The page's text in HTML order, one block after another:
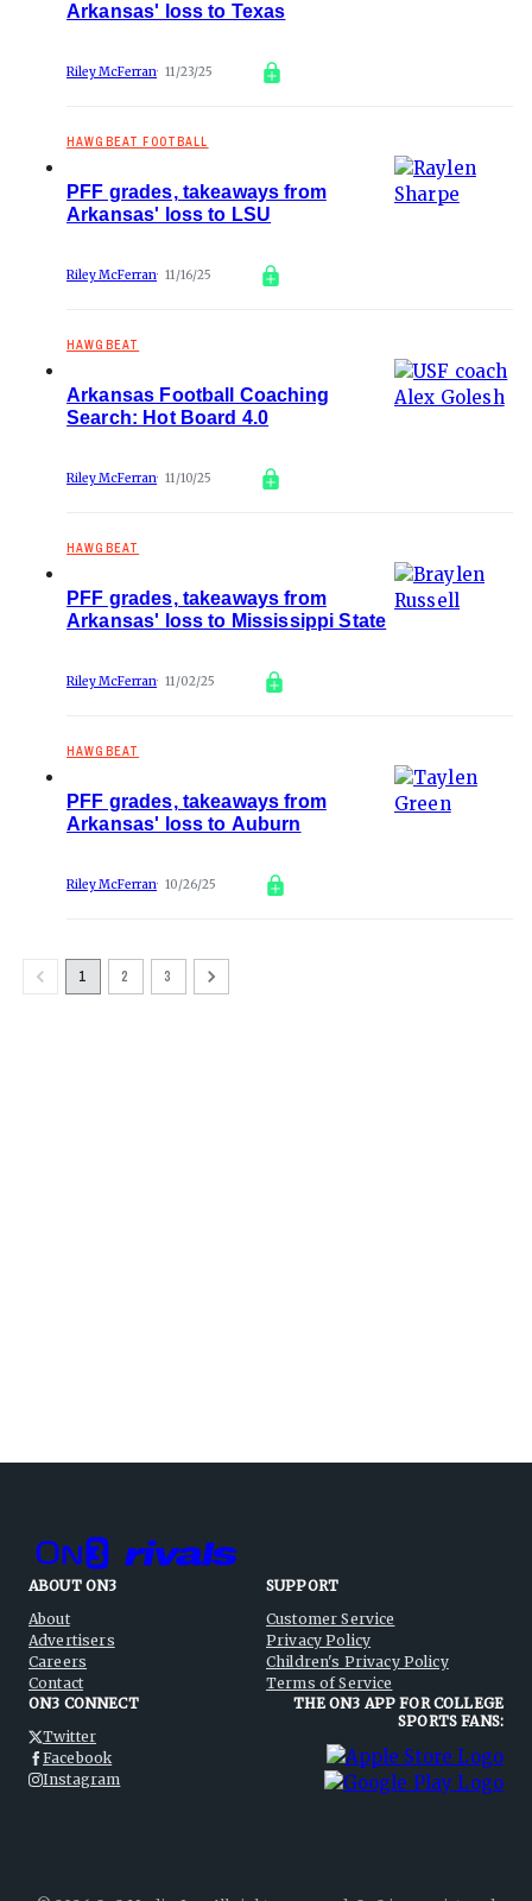
Arkansas' loss to Texas
Riley McFerran 11/23/25
HAWGBEAT FOOTBALL
PFF grades, takeaways from
Arkansas' loss to LSU
Riley McFerran 11/16/25
HAWGBEAT
Arkansas Football Coaching
Search: Hot Board 4.0
Riley McFerran 11/10/25
HAWGBEAT
PFF grades, takeaways from
Arkansas' loss to Mississippi State
Riley McFerran 11/02/25
HAWGBEAT
PFF grades, takeaways from
Arkansas' loss to Auburn
Riley McFerran 10/26/25
1 2 3
ABOUT ON3
About
Advertisers
Careers
Contact
SUPPORT
Customer Service
Privacy Policy
Children's Privacy Policy
Terms of Service
ON3 CONNECT
Twitter
Facebook
Instagram
THE ON3 APP FOR COLLEGE
SPORTS FANS: